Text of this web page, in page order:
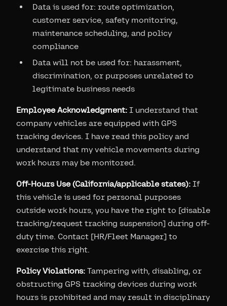
Data is used for: route optimization,
customer service, safety monitoring,
maintenance scheduling, and policy
compliance
Data will not be used for: harassment,
discrimination, or purposes unrelated to
legitimate business needs
Employee Acknowledgment: I understand that
company vehicles are equipped with GPS
tracking devices. I have read this policy and
understand that my vehicle movements during
work hours may be monitored.
Off-Hours Use (California/applicable states): If
this vehicle is used for personal purposes
outside work hours, you have the right to [disable
tracking/request tracking suspension] during off-
duty time. Contact [HR/Fleet Manager] to
exercise this right.
Policy Violations: Tampering with, disabling, or
obstructing GPS tracking devices during work
hours is prohibited and may result in disciplinary